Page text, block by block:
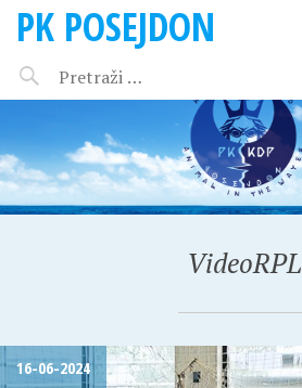
PK POSEJDON
VideoRPL
16-06-2024